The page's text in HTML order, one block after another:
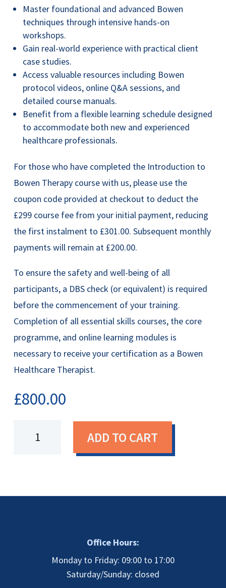
Master foundational and advanced Bowen
techniques through intensive hands-on
workshops.
Gain real-world experience with practical client
case studies.
Access valuable resources including Bowen
protocol videos, online Q&A sessions, and
detailed course manuals.
Benefit from a flexible learning schedule designed
to accommodate both new and experienced
healthcare professionals.
For those who have completed the Introduction to
Bowen Therapy course with us, please use the
coupon code provided at checkout to deduct the
£299 course fee from your initial payment, reducing
the first instalment to £301.00. Subsequent monthly
payments will remain at £200.00.
To ensure the safety and well-being of all
participants, a DBS check (or equivalent) is required
before the commencement of your training.
Completion of all essential skills courses, the core
programme, and online learning modules is
necessary to receive your certification as a Bowen
Healthcare Therapist.
£800.00
Bowen
Plan
ADD TO CART
Office Hours:
Monday to Friday: 09:00 to 17:00
Saturday/Sunday: closed